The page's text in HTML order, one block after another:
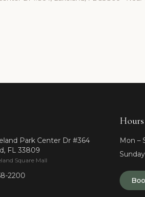
Park Center Dr #364
FL 33809
Square Mall
2200
Hours
Mon –
Sunday